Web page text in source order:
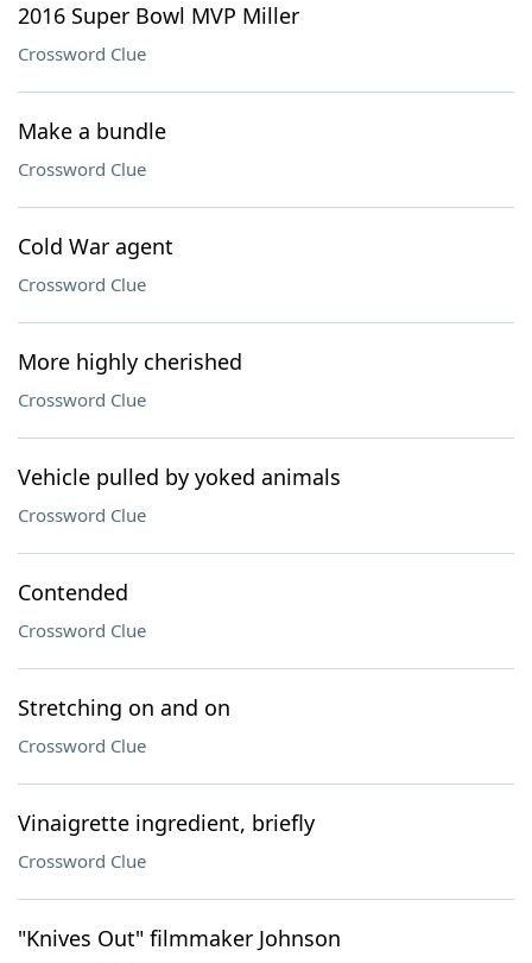
2016 Super Bowl MVP Miller
Crossword Clue
Make a bundle
Crossword Clue
Cold War agent
Crossword Clue
More highly cherished
Crossword Clue
Vehicle pulled by yoked animals
Crossword Clue
Contended
Crossword Clue
Stretching on and on
Crossword Clue
Vinaigrette ingredient, briefly
Crossword Clue
"Knives Out" filmmaker Johnson